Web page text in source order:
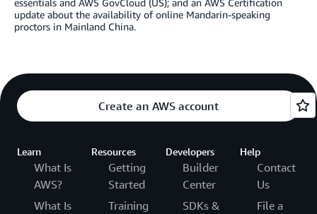
essentials and AWS GovCloud (US); and an AWS Certification
update about the availability of online Mandarin-speaking
proctors in Mainland China.
Create an AWS account
Learn
What Is
AWS?
What Is
Resources
Getting
Started
Training
Developers
Builder
Center
SDKs &
Help
Contact
Us
File a